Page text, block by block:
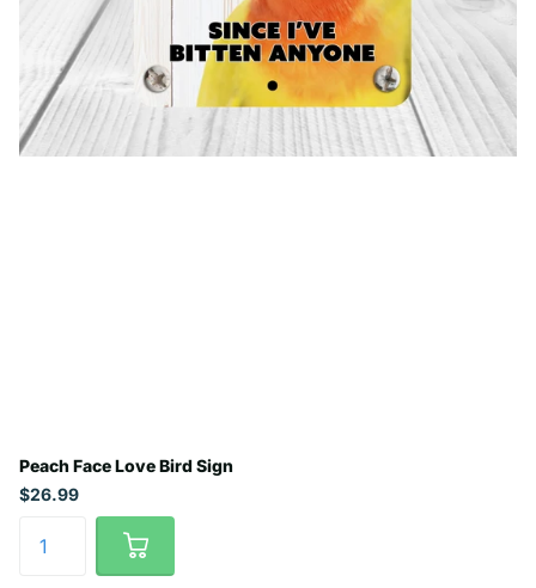
Peach Face Love Bird Sign
$26.99